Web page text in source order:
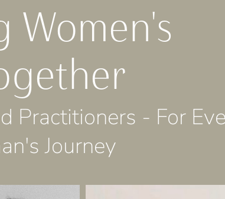
Women's
Practitioners - For
Journey